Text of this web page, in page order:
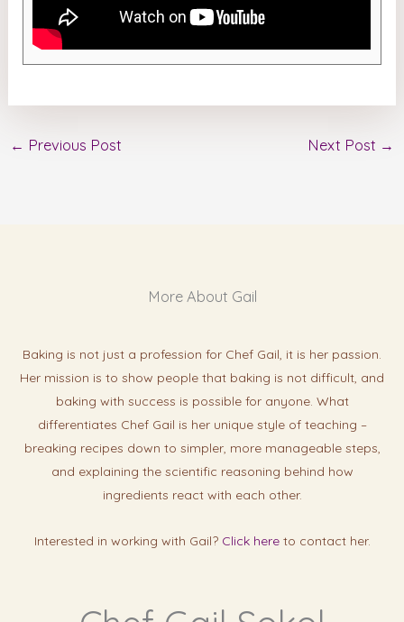
← Previous Post Next Post →
More About Gail
Baking is not just a profession for Chef Gail, it is her passion.
Her mission is to show people that baking is not difficult, and
baking with success is possible for anyone. What
differentiates Chef Gail is her unique style of teaching –
breaking recipes down to simpler, more manageable steps,
and explaining the scientific reasoning behind how
ingredients react with each other.
Interested in working with Gail? Click hereto contact her.